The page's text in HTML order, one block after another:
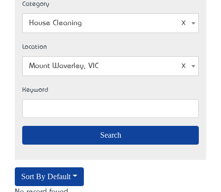
Category
House Cleaning
Location
Mount Waverley, VIC
Keyword
Sort By Default